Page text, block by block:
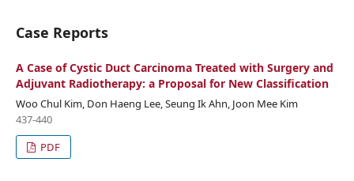
Case Reports
A Case of Cystic Duct Carcinoma Treated with Surgery and
Adjuvant Radiotherapy: a Proposal for New Classification
Woo Chul Kim, Don Haeng Lee, Seung Ik Ahn, Joon Mee Kim
437-440
PDF